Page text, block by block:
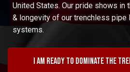
United States. Our pride shows in
& longevity of our trenchless pipe
systems.
I am ready to dominate the